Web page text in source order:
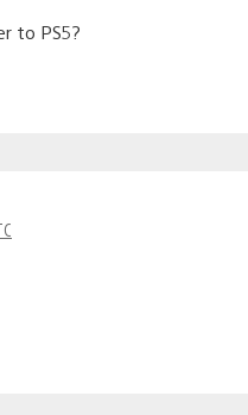
to PS5?